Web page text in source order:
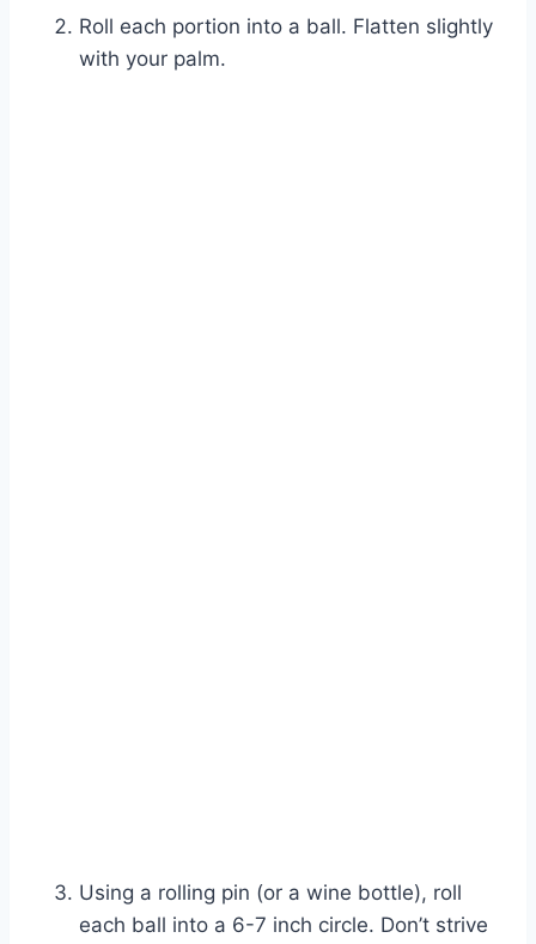
Roll each portion into a ball. Flatten slightly
with your palm.
Using a rolling pin (or a wine bottle), roll
each ball into a 6-7 inch circle. Don’t strive